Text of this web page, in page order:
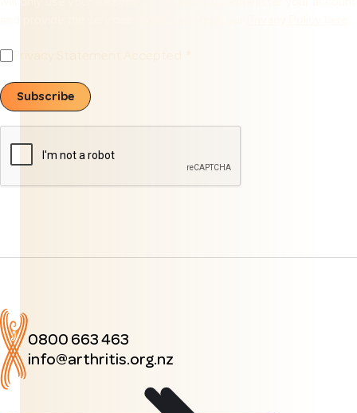
Subscribe
0800 663 463
info@arthritis.org.nz